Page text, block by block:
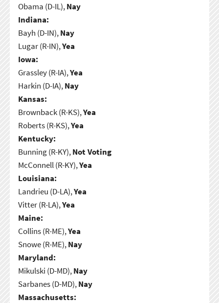
Obama (D-IL),Nay
Indiana:
Bayh (D-IN),Nay
Lugar (R-IN),Yea
Iowa:
Grassley (R-IA),Yea
Harkin (D-IA),Nay
Kansas:
Brownback (R-KS),Yea
Roberts (R-KS),Yea
Kentucky:
Bunning (R-KY),Not Voting
McConnell (R-KY),Yea
Louisiana:
Landrieu (D-LA),Yea
Vitter (R-LA),Yea
Maine:
Collins (R-ME),Yea
Snowe (R-ME),Nay
Maryland:
Mikulski (D-MD),Nay
Sarbanes (D-MD),Nay
Massachusetts: